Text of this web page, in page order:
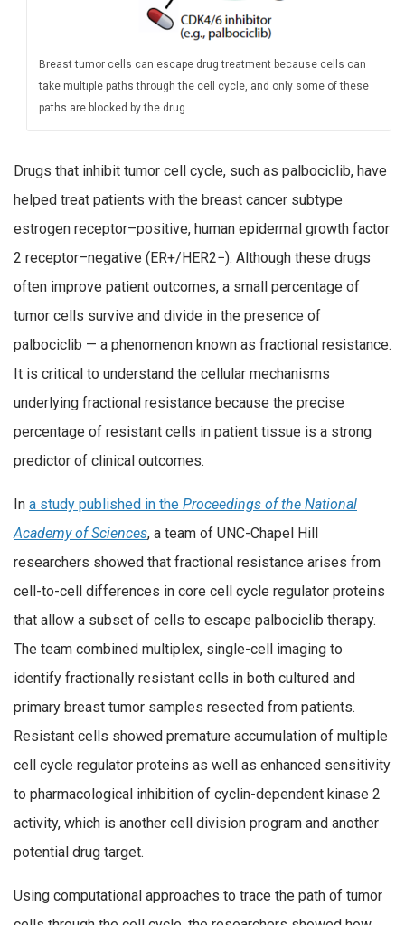
Breast tumor cells can escape drug treatment because cells can
take multiple paths through the cell cycle, and only some of these
paths are blocked by the drug.
Drugs that inhibit tumor cell cycle, such as palbociclib, have
helped treat patients with the breast cancer subtype
estrogen receptor–positive, human epidermal growth factor
2 receptor–negative (ER+/HER2−). Although these drugs
often improve patient outcomes, a small percentage of
tumor cells survive and divide in the presence of
palbociclib — a phenomenon known as fractional resistance.
It is critical to understand the cellular mechanisms
underlying fractional resistance because the precise
percentage of resistant cells in patient tissue is a strong
predictor of clinical outcomes.
In a study published in the Proceedings of the National
Academy of Sciences, a team of UNC-Chapel Hill
researchers showed that fractional resistance arises from
cell-to-cell differences in core cell cycle regulator proteins
that allow a subset of cells to escape palbociclib therapy.
The team combined multiplex, single-cell imaging to
identify fractionally resistant cells in both cultured and
primary breast tumor samples resected from patients.
Resistant cells showed premature accumulation of multiple
cell cycle regulator proteins as well as enhanced sensitivity
to pharmacological inhibition of cyclin-dependent kinase 2
activity, which is another cell division program and another
potential drug target.
Using computational approaches to trace the path of tumor